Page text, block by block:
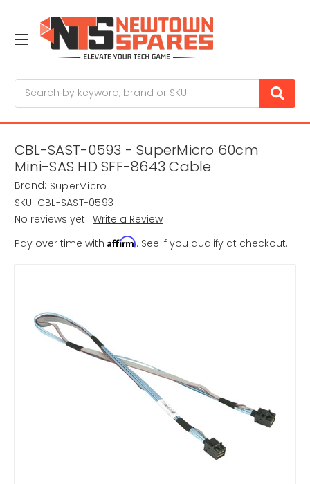
CBL-SAST-0593 - SuperMicro 60cm
Mini-SAS HD SFF-8643 Cable
Brand: SuperMicro
SKU: CBL-SAST-0593
No reviews yet Write a Review
Pay over time with Affirm. See if you qualify at checkout.